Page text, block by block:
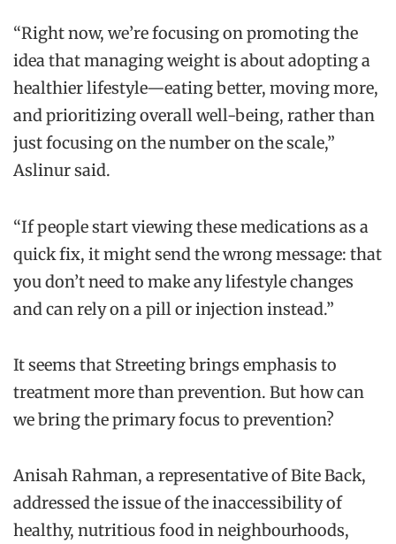
“Right now, we’re focusing on promoting the
idea that managing weight is about adopting a
healthier lifestyle—eating better, moving more,
and prioritizing overall well-being, rather than
just focusing on the number on the scale,”
Aslinur said.
“If people start viewing these medications as a
quick fix, it might send the wrong message: that
you don’t need to make any lifestyle changes
and can rely on a pill or injection instead.”
It seems that Streeting brings emphasis to
treatment more than prevention. But how can
we bring the primary focus to prevention?
Anisah Rahman, a representative of Bite Back,
addressed the issue of the inaccessibility of
healthy, nutritious food in neighbourhoods,